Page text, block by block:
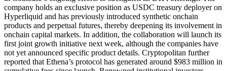
company holds an exclusive position as USDC treasury deployer on
Hyperliquid and has previously introduced synthetic onchain
products and perpetual futures, thereby deepening its involvement in
onchain capital markets. In addition, the collaboration will launch its
first joint growth initiative next week, although the companies have
not yet announced specific product details. Cryptopolitan further
reported that Ethena’s protocol has generated around $983 million in